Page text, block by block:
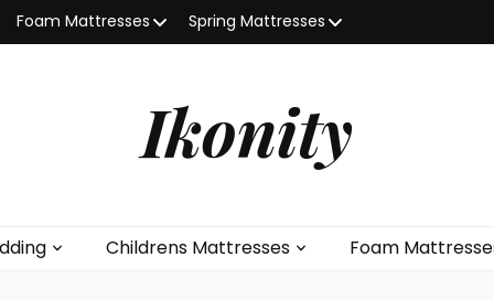
Foam Mattresses Spring Mattresses
Ikonity
Childrens Mattresses Foam